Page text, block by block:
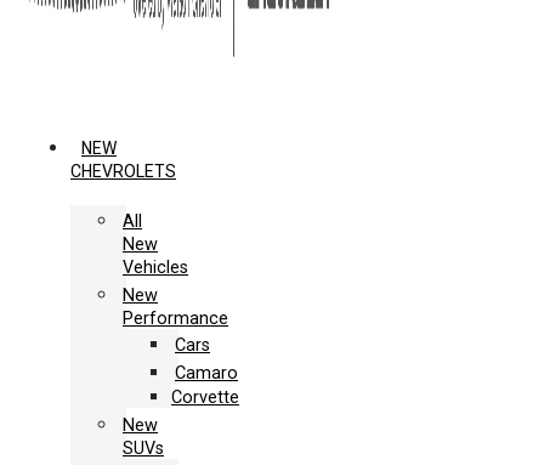
NEW
CHEVROLETS
All
New
Vehicles
New
Performance
Cars
Camaro
Corvette
New
SUVs